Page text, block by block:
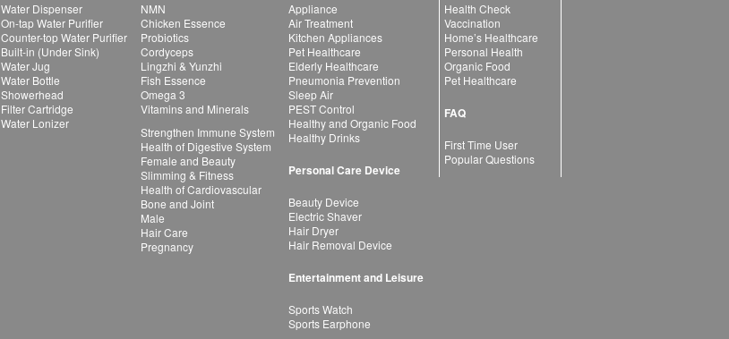
Water Dispenser
On-tap Water Purifier
Counter-top Water Purifier
Built-in (Under Sink)
Water Jug
Water Bottle
Showerhead
Filter Cartridge
Water Lonizer
NMN
Chicken Essence
Probiotics
Cordyceps
Lingzhi & Yunzhi
Fish Essence
Omega 3
Vitamins and Minerals
Strengthen Immune System
Health of Digestive System
Female and Beauty
Slimming & Fitness
Health of Cardiovascular
Bone and Joint
Male
Hair Care
Pregnancy
Appliance
Air Treatment
Kitchen Appliances
Pet Healthcare
Elderly Healthcare
Pneumonia Prevention
Sleep Air
PEST Control
Healthy and Organic Food
Healthy Drinks
Personal Care Device
Beauty Device
Electric Shaver
Hair Dryer
Hair Removal Device
Entertainment and Leisure
Sports Watch
Sports Earphone
Health Check
Vaccination
Home’s Healthcare
Personal Health
Organic Food
Pet Healthcare
FAQ
First Time User
Popular Questions